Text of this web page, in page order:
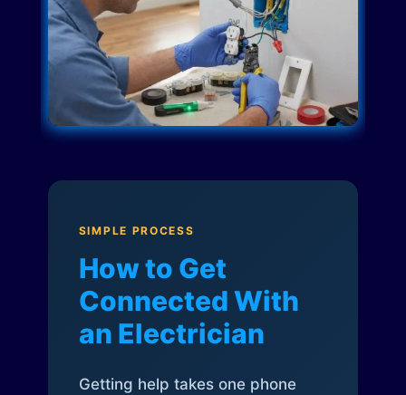
SIMPLE PROCESS
How to Get
Connected With
an Electrician
Getting help takes one phone